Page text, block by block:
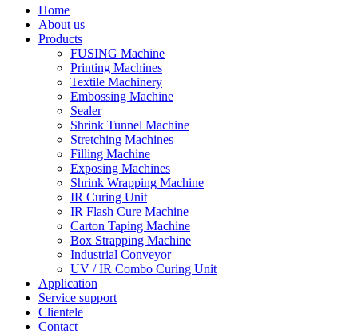
Home
About us
Products
FUSING Machine
Printing Machines
Textile Machinery
Embossing Machine
Sealer
Shrink Tunnel Machine
Stretching Machines
Filling Machine
Exposing Machines
Shrink Wrapping Machine
IR Curing Unit
IR Flash Cure Machine
Carton Taping Machine
Box Strapping Machine
Industrial Conveyor
UV / IR Combo Curing Unit
Application
Service support
Clientele
Contact